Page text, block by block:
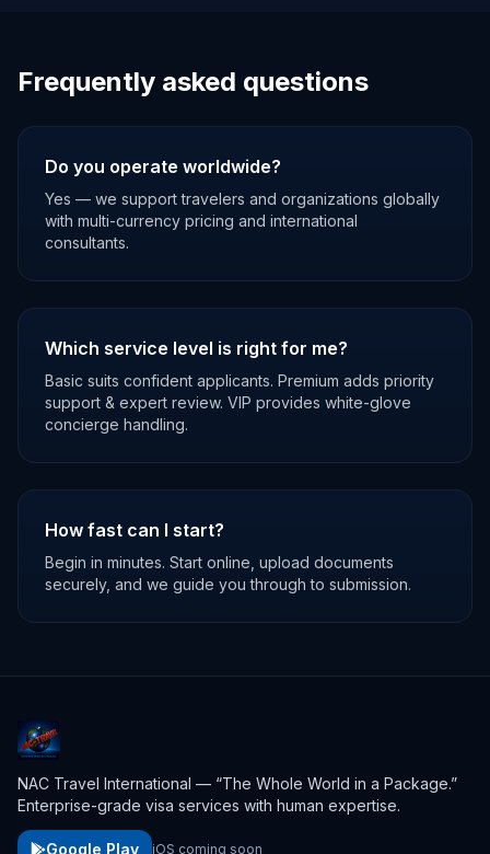
Frequently asked questions
Do you operate worldwide?
Yes — we support travelers and organizations globally
with multi-currency pricing and international
consultants.
Which service level is right for me?
Basic suits confident applicants. Premium adds priority
support & expert review. VIP provides white-glove
concierge handling.
How fast can I start?
Begin in minutes. Start online, upload documents
securely, and we guide you through to submission.
NAC Travel International — “The Whole World in a Package.”
Enterprise-grade visa services with human expertise.
Google Play iOS coming soon